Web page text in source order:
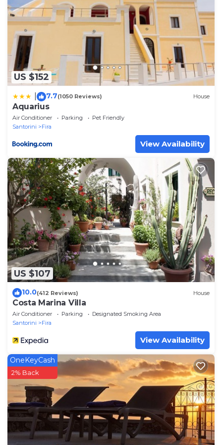
US $152
7.7(1050 Reviews) House
Aquarius
Air Conditioner Parking
Pet Friendly
Santorini
Fira
View Availability
US $107
10.0(412 Reviews) House
Costa Marina Villa
Air Conditioner Parking
Designated Smoking Area
Santorini
Fira
View Availability
OneKeyCash
2% Back